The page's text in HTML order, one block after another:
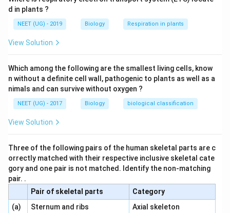
ejaculate.
While sperm are still produced and stored in the
after vasectomy.
It is considered an irreversible method of
contraception because it typically cannot be
undone.
present in the epididymis but are not part of the
ejaculate.
Download Solution in PDF
d in plants ?
NEET (UG) - 2019 Biology Respiration in plants
View Solution
Which among the following are the smallest living cells, know
n without a definite cell wall, pathogenic to plants as well as a
nimals and can survive without oxygen ?
NEET (UG) - 2017 Biology biological classification
View Solution
Three of the following pairs of the human skeletal parts are c
orrectly matched with their respective inclusive skeletal cate
gory and one pair is not matched. Identify the non-matching
pair. .
Pair of skeletal parts
Category
(a) \,\,Sternum and ribs
Axial skeleton